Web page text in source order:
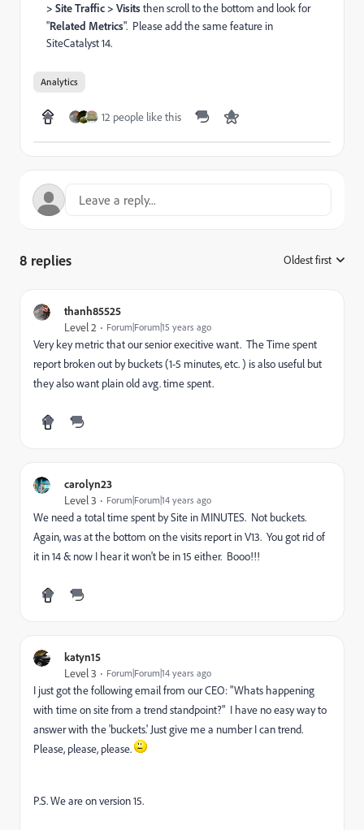
> Site Traffic > Visitsthen scroll to the bottom and look for
"Related Metrics". Please add the same feature in
SiteCatalyst 14.
Analytics
12 people like this
8 replies Oldest first
thanh85525
Level 2 Forum|Forum|15 years ago
Very key metric that our senior execitive want. The Time spent
report broken out by buckets (1-5 minutes, etc. ) is also useful but
they also want plain old avg. time spent.
carolyn23
Level 3 Forum|Forum|14 years ago
We need a total time spent by Site in MINUTES. Not buckets.
Again, was at the bottom on the visits report in V13. You got rid of
it in 14 & now I hear it won't be in 15 either. Booo!!!
katyn15
Level 3 Forum|Forum|14 years ago
I just got the following email from our CEO: "Whats happening
with time on site from a trend standpoint?" I have no easy way to
answer with the 'buckets.' Just give me a number I can trend.
Please, please, please.
P.S. We are on version 15.